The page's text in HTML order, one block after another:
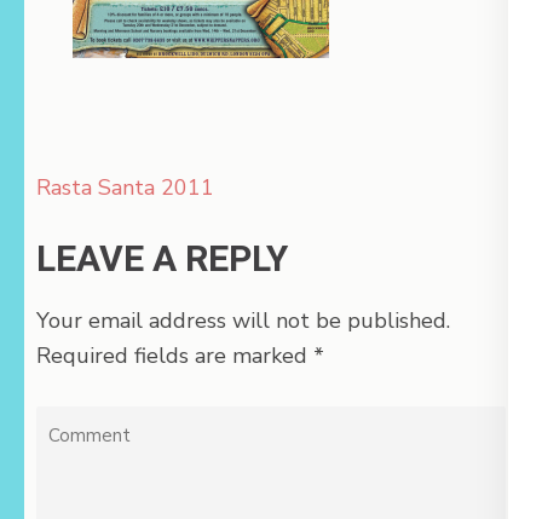
Post
Rasta Santa 2011
LEAVE A REPLY
Your email address will not be published.
Required fields are marked *
Comment